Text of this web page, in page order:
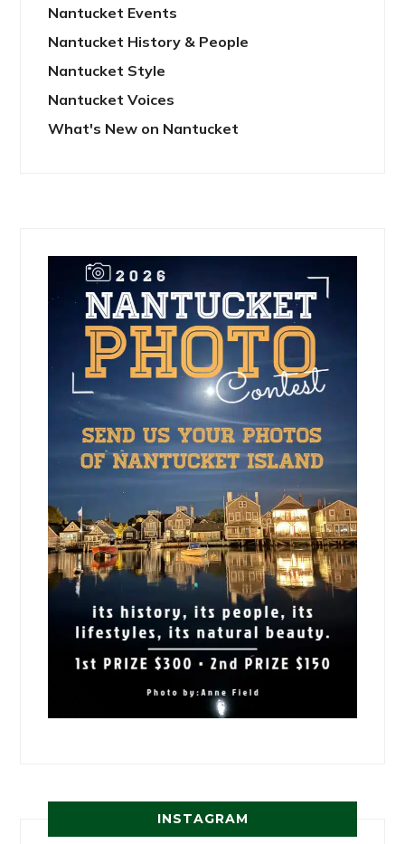
Nantucket Events
Nantucket History & People
Nantucket Style
Nantucket Voices
What's New on Nantucket
INSTAGRAM